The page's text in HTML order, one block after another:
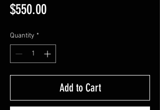
$550.00Price
Quantity *
Add to Cart